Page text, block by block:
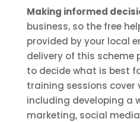
Making informed
business, so the free
provided by your local
delivery of this scheme
to decide what is best
training sessions cover
including developing a
marketing, social